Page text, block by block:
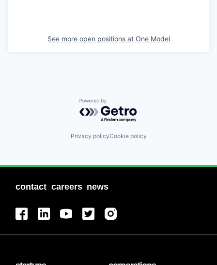
See more open positions at One Model
Powered by Getro.com
Privacy policyCookie policy
contact careers news